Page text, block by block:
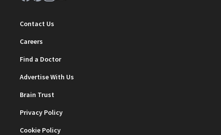
Contact Us
Careers
Find a Doctor
Advertise With Us
Brain Trust
Privacy Policy
Cookie Policy